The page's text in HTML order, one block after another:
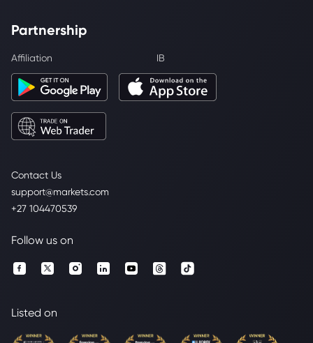
Contact Us
support@markets.com
+27 104470539
Partnership
Affiliation IB
Follow us on
Listed on